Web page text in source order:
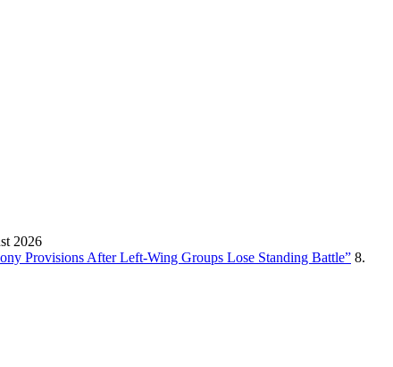
2026
Provisions After Left-Wing Groups Lose Standing Battle” 8.